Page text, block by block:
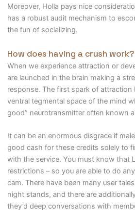
Moreover, Holla pays nice
has a robust audit mechanism to
the fun of socializing.
How does having a crush work?
When we experience attraction or
are launched in the brain making a
response. The first spark of
ventral tegmental space of the mind
good” neurotransmitter often known
It can be an enormous disgrace if
good cash for these credits solely to
with the service. You must know that
restrictions – so you are able to do
cam. There have been many user
night stands, and there are
they’d deep conversations with